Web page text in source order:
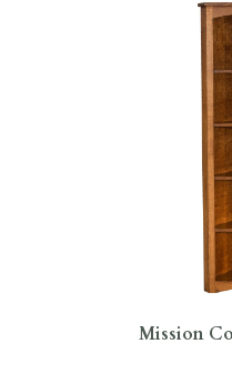
Mission